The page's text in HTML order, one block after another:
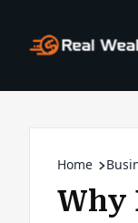
Home
Why